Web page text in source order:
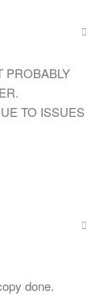
PROBABLY
TO ISSUES
done.